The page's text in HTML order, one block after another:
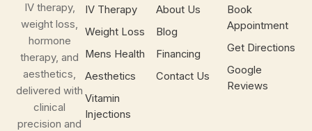
IV therapy,
weight loss,
hormone
therapy, and
aesthetics,
delivered with
clinical
precision and
IV Therapy
Weight Loss
Mens Health
Aesthetics
Vitamin
Injections
About Us
Blog
Financing
Contact Us
Book
Appointment
Get Directions
Google
Reviews